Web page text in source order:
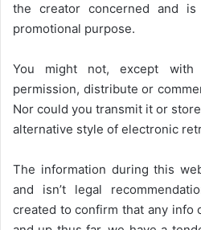
the creator concerned and
promotional purpose.
You might not, except with
permission, distribute or
Nor could you transmit it or
alternative style of electronic
The information during this
and isn’t legal
created to confirm that any info